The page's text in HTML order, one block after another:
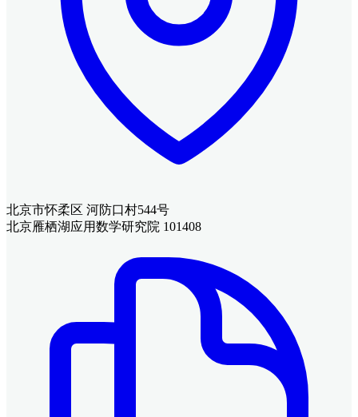
北京市怀柔区 河防口村544号
北京雁栖湖应用数学研究院 101408